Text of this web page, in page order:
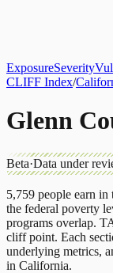
ExposureSeverity
CLIFF Index/
Glenn
Beta·Data under
5,759 people earn
the federal poverty
programs overlap.
cliff point. Each
underlying metrics,
in California.